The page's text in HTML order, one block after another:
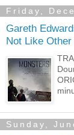
Friday,
Gareth
Not Like
Sunday,